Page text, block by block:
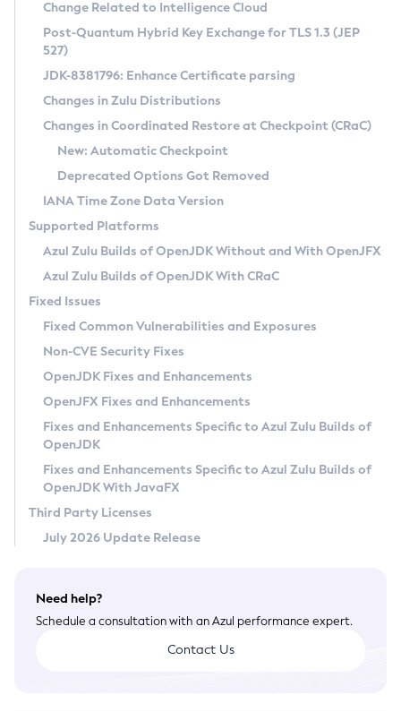
Supported (Zulu SA) on Linux
DEB
RPM
APK
Docker
Chainguard Docker
Free Distribution (Zulu CA) on Linux
DEB
RPM
APK
TAR.GZ
Docker
Paketo Buildpacks
Installing on Windows
Installing on macOS
Using SDKMAN! on Linux and macOS
Using Azul Metadata API
Updating Azul Zulu
Uninstalling Azul Zulu
Windows
macOS
Linux
Other Distributions
Managing Multiple Azul Zulu Versions
Windows
macOS
Linux
CVE and Version Search
CVE Search Tool
CVE History Tool
Version Search Tool
Commercial Compatibility Kit
IcedTea-Web
About IcedTea-Web
Release Notes
Download and Installation
How to Use IcedTea-Web
How to Use Deployment Ruleset
Configuration Options
Detailed Info
Versioning and Naming Conventions
Configuring Security Providers
Migrating Discovery to Metadata API
Timezone Updater
Incubator and Preview Features
Using Java Flight Recorder
FIPS integration in Zulu
Coordinated Restore at Checkpoint
(CRaC)
GC Log Analyzer
Azul Mission Control
Legal Notice
Privacy Policy
Legal
Terms of Use
Change Related to Intelligence Cloud
Post-Quantum Hybrid Key Exchange for TLS 1.3 (JEP
527)
JDK-8381796: Enhance Certificate parsing
Changes in Zulu Distributions
Changes in Coordinated Restore at Checkpoint (CRaC)
New: Automatic Checkpoint
Deprecated Options Got Removed
IANA Time Zone Data Version
Supported Platforms
Azul Zulu Builds of OpenJDK Without and With OpenJFX
Azul Zulu Builds of OpenJDK With CRaC
Fixed Issues
Fixed Common Vulnerabilities and Exposures
Non-CVE Security Fixes
OpenJDK Fixes and Enhancements
OpenJFX Fixes and Enhancements
Fixes and Enhancements Specific to Azul Zulu Builds of
OpenJDK
Fixes and Enhancements Specific to Azul Zulu Builds of
OpenJDK With JavaFX
Third Party Licenses
July 2026 Update Release
Need help?
Schedule a consultation with an Azul performance expert.
Contact Us